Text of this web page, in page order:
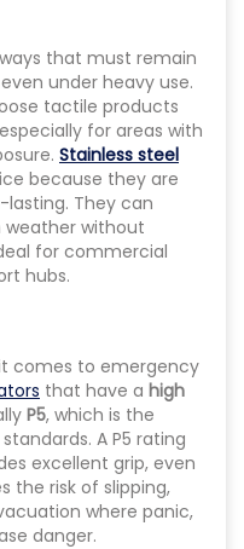
that must remain
under heavy use.
tactile products
for areas with
Stainless steel
because they are
They can
weather without
for commercial
hubs.
comes to emergency
that have a high
P5, which is the
A P5 rating
excellent grip, even
the risk of slipping,
where panic,
danger.